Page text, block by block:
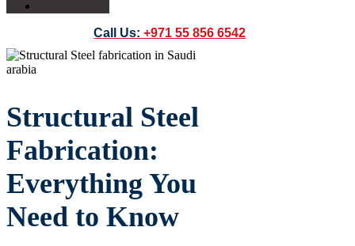
Call Us:+971 55 856 6542
Structural Steel
Fabrication:
Everything You
Need to Know